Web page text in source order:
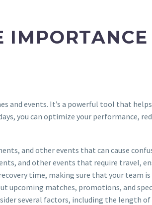
and events. It’s a powerful tool that
you can optimize your performance,
and other events that can cause
and other events that require travel,
time, making sure that your team
upcoming matches, promotions, and
several factors, including the length